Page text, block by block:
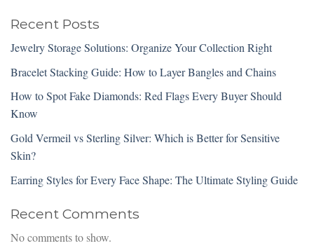
Recent Posts
Jewelry Storage Solutions: Organize Your Collection Right
Bracelet Stacking Guide: How to Layer Bangles and Chains
How to Spot Fake Diamonds: Red Flags Every Buyer Should
Know
Gold Vermeil vs Sterling Silver: Which is Better for Sensitive
Skin?
Earring Styles for Every Face Shape: The Ultimate Styling Guide
Recent Comments
No comments to show.